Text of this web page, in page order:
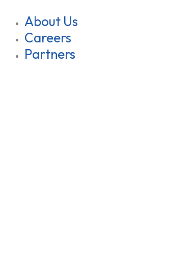
About Us
Careers
Partners